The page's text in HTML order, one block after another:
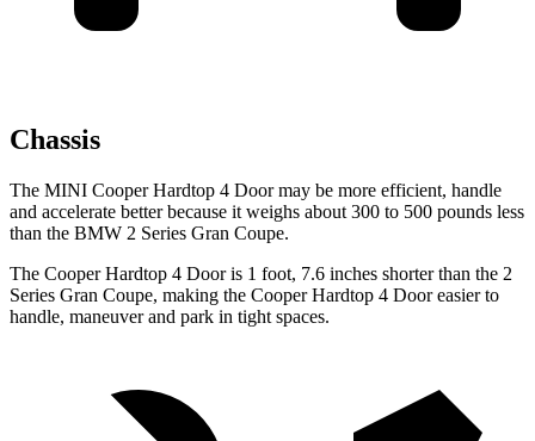
Chassis
The MINI Cooper Hardtop 4 Door may be more efficient, handle
and accelerate better because it weighs about 300 to 500 pounds less
than the BMW 2 Series Gran Coupe.
The Cooper Hardtop 4 Door is 1 foot, 7.6 inches shorter than the 2
Series Gran Coupe, making the Cooper Hardtop 4 Door easier to
handle, maneuver and park in tight spaces.